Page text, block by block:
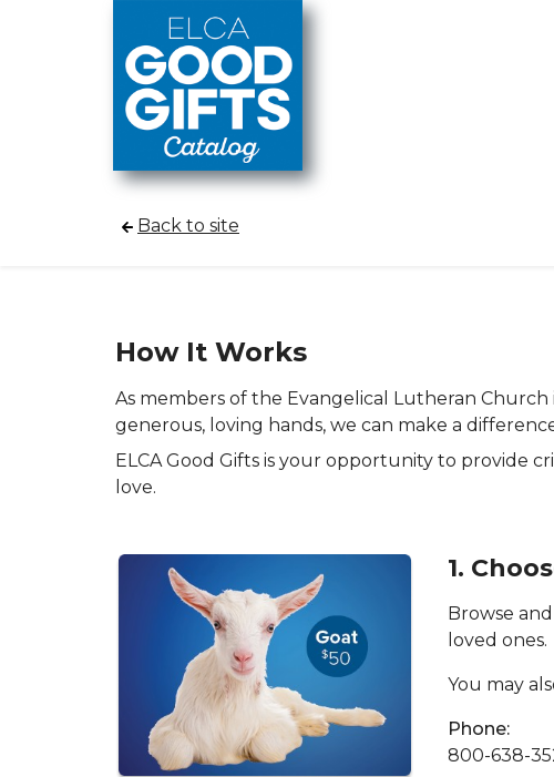
Skip to main content
Back to site
How It Works
As members of the Evangelical Lutheran
generous, loving hands, we can make a
ELCA Good Gifts is your opportunity to provide
love.
1.
Browse
loved ones.
You may
Phone:
800-638-